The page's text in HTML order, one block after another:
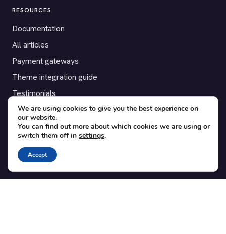
RESOURCES
Documentation
All articles
Payment gateways
Theme integration guide
Testimonials
SUPPORT
Contact
Blog
Translations
We are using cookies to give you the best experience on
our website.
You can find out more about which cookies we are using or
switch them off in settings.
Accept